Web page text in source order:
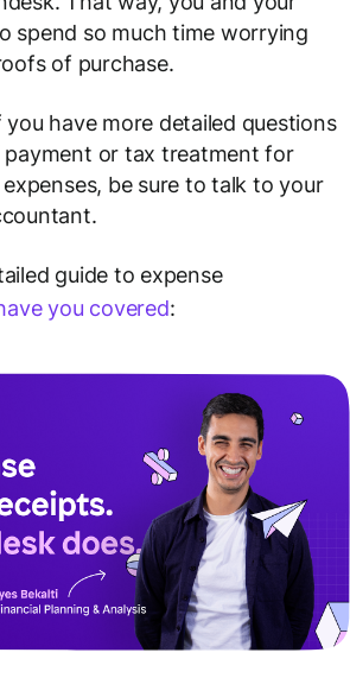
spend so much time worrying
of purchase.
have more detailed questions
or tax treatment for
be sure to talk to your
guide to expense
you covered: